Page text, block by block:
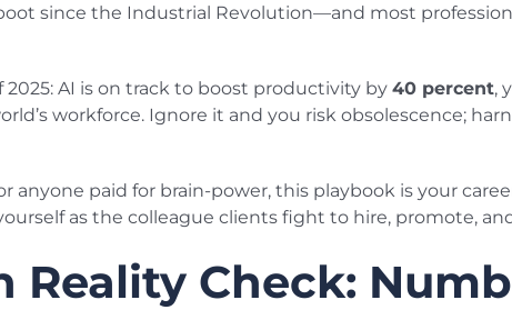
since the Industrial Revolution—and most
AI is on track to boost productivity by 40 percent,
workforce. Ignore it and you risk obsolescence;
anyone paid for brain-power, this playbook is your
as the colleague clients fight to hire, promote,
Reality Check: